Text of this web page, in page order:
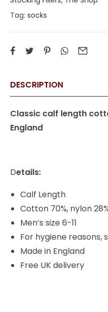
Tag: socks
DESCRIPTION
Classic calf length
England
Details:
Calf Length
Cotton 70%, nylon
Men’s size 6-11
For hygiene
Made in England
Free UK delivery